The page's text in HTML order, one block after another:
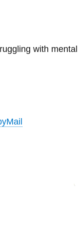
with